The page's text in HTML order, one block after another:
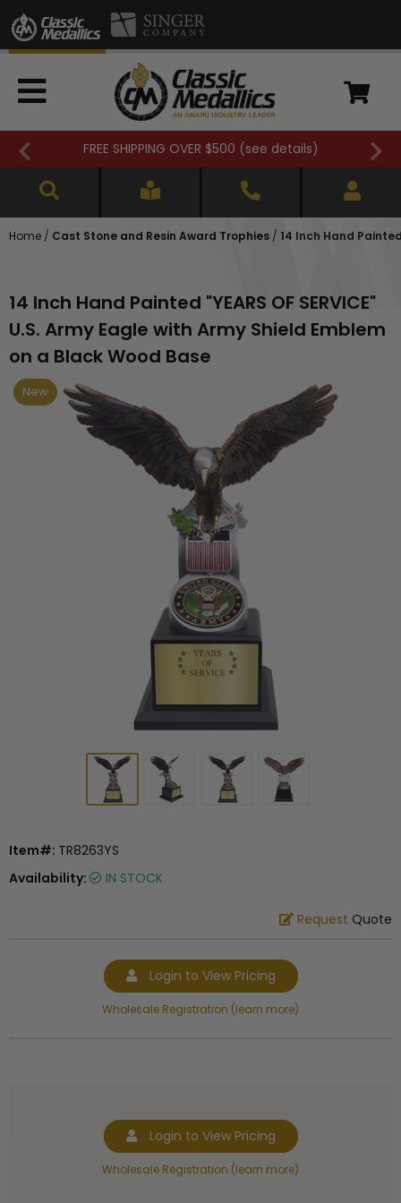
FREE SHIPPING OVER $500 (see details)
Home / Cast Stone and Resin Award Trophies / 14 Inch Hand
14 Inch Hand Painted "YEARS OF SERVICE"
U.S. Army Eagle with Army Shield Emblem
on a Black Wood Base
New
Item#: TR8263YS
Availability:
IN STOCK
Request Quote
Login to View Pricing
Wholesale Registration (learn more)
Login to View Pricing
Wholesale Registration (learn more)